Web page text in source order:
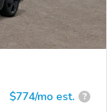
$774/mo est. ?